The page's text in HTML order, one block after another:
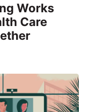
Works
Care